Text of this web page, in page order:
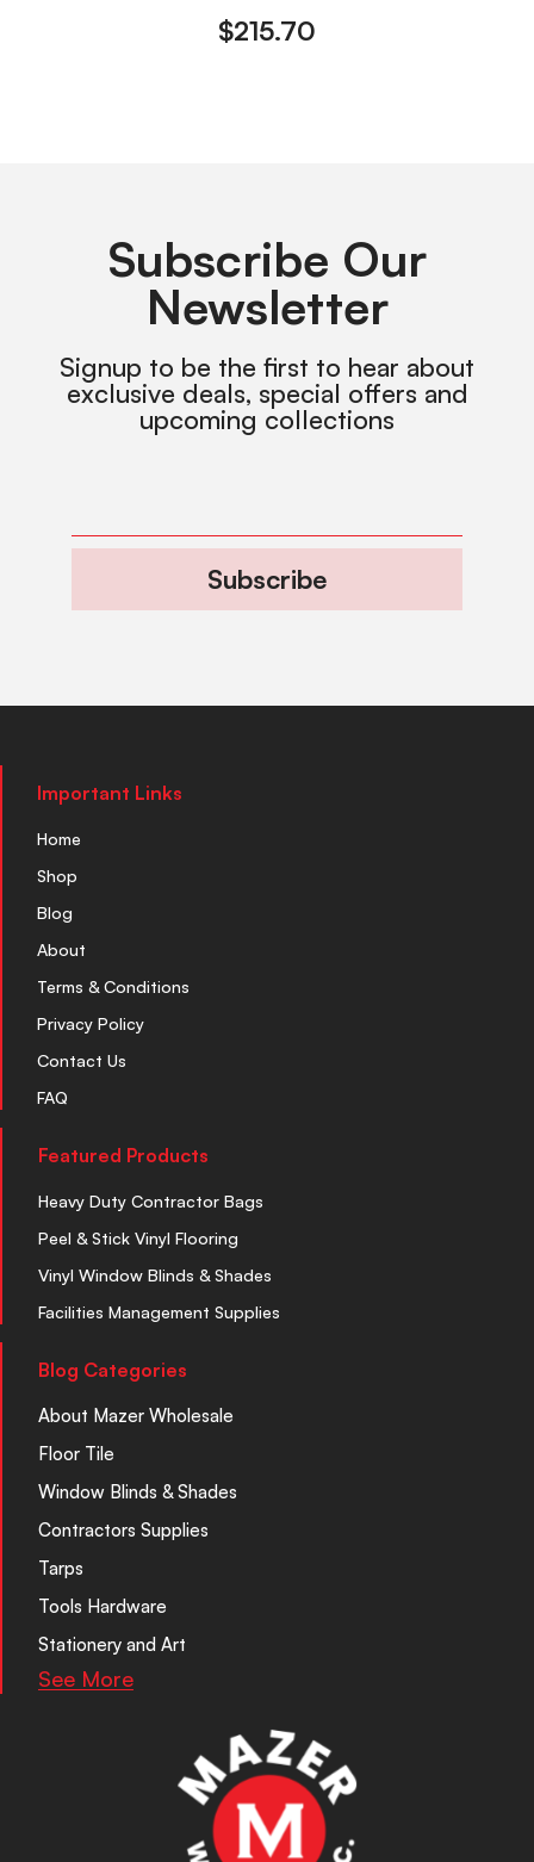
$215.70
Subscribe Our
Newsletter
Signup to be the first to hear about
exclusive deals, special offers and
upcoming collections
Subscribe
Important Links
Home
Shop
Blog
About
Terms & Conditions
Privacy Policy
Contact Us
FAQ
Featured Products
Heavy Duty Contractor Bags
Peel & Stick Vinyl Flooring
Vinyl Window Blinds & Shades
Facilities Management Supplies
Blog Categories
About Mazer Wholesale
Floor Tile
Window Blinds & Shades
Contractors Supplies
Tarps
Tools Hardware
Stationery and Art
See More